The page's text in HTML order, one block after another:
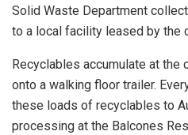
Solid Waste Department
to a local facility leased by the
Recyclables accumulate at the
onto a walking floor trailer.
these loads of recyclables to
processing at the Balcones